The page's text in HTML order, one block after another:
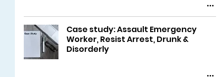
Case study: Assault Emergency
Worker, Resist Arrest, Drunk &
Disorderly